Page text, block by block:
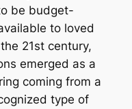
be budget-
to loved
21st century,
emerged as a
coming from a
type of